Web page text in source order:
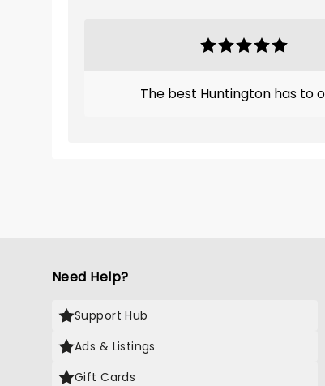
The best Huntington has to
Need Help?
Support Hub
Ads & Listings
Gift Cards